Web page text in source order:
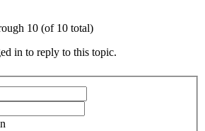
10 (of 10 total)
in to reply to this topic.